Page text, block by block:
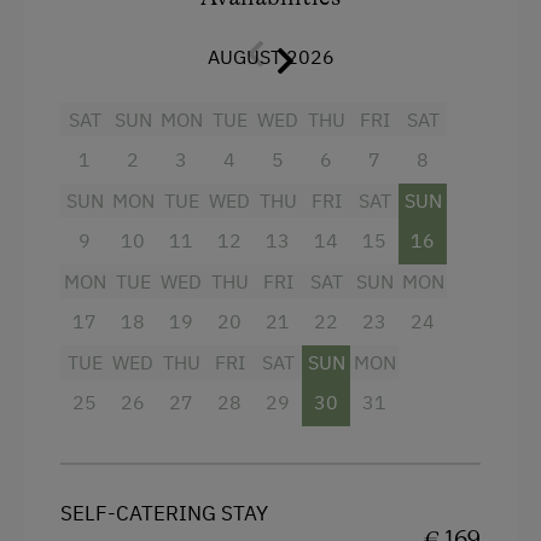
Baby and Toddler Essentials
Children Welcome
Playground
Playhouse
Toys
Playroom
Amenities in the Unit
Linen Provided
2m). With pleasant underfloor heating
Facilities
4 burner cooktop
Mountain view
Baking oven
Balcony/terrace
Towels
AUGUST 2026
SAT
1
SUN
2
MON
3
TUE
4
WED
5
THU
6
FRI
7
SAT
8
SUN
9
MON
10
TUE
11
WED
12
THU
13
FRI
14
SAT
15
SUN
16
MON
17
TUE
18
WED
19
THU
20
FRI
21
SAT
22
SUN
23
MON
24
TUE
25
WED
26
THU
27
FRI
28
SAT
29
SUN
30
MON
31
SELF-CATERING STAY